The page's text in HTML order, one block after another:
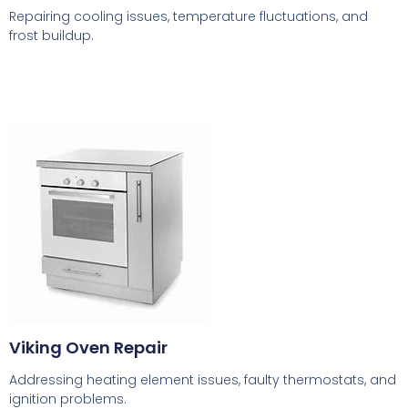
Repairing cooling issues, temperature fluctuations, and
frost buildup.
Viking Oven Repair
Addressing heating element issues, faulty thermostats, and
ignition problems.